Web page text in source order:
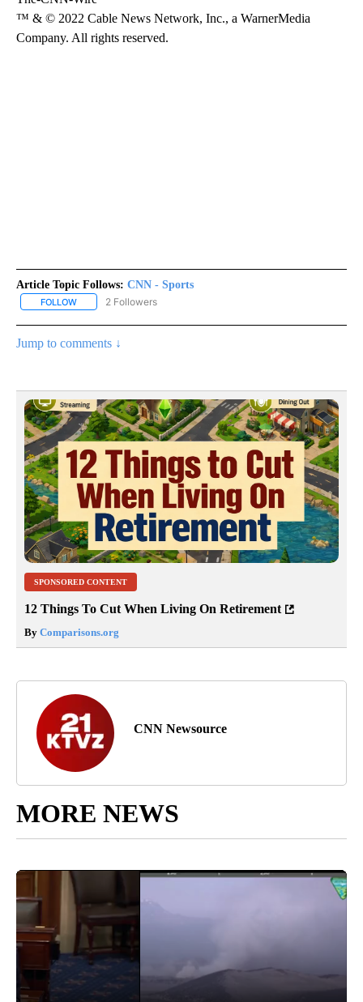
™ & © 2022 Cable News Network, Inc., a WarnerMedia
Company. All rights reserved.
Article Topic Follows: CNN - Sports
FOLLOW FOLLOW "CNN - SPORTS" TO RECEIVE NOTIFICATIONS ABOUT
2 Followers
Jump to comments ↓
SPONSORED CONTENT
12 Things To Cut When Living On Retirement
By Comparisons.org
CNN Newsource
MORE NEWS